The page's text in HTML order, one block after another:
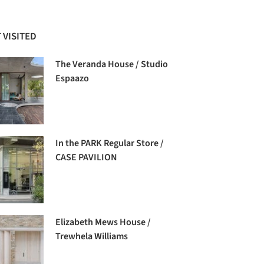
VISITED
The Veranda House / Studio
Espaazo
In the PARK Regular Store /
CASE PAVILION
Elizabeth Mews House /
Trewhela Williams